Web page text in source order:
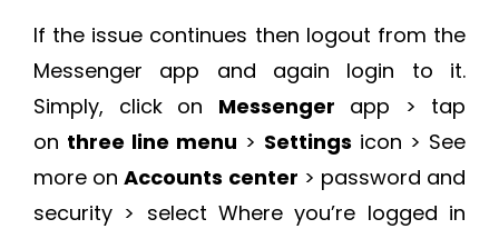
If the issue continues then logout from the
Messenger app and again login to it.
Simply, click on Messenger app > tap
on three line menu > Settings icon > See
more onAccounts center > password and
security > select Where you’re logged in